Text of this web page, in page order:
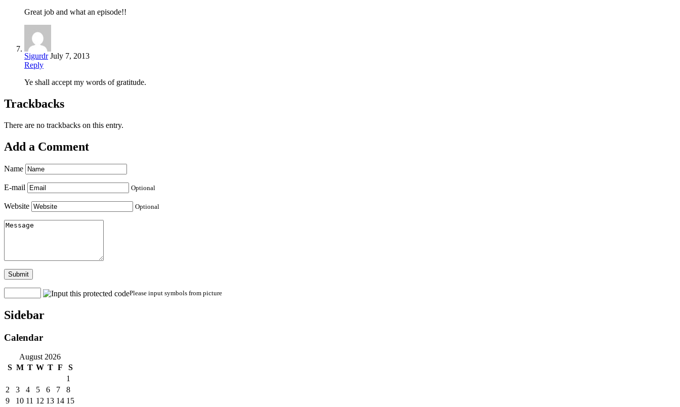
Great job and what an episode!!
Sigurdr July 7, 2013
Reply
Ye shall accept my words of gratitude.
Trackbacks
There are no trackbacks on this entry.
Add a Comment
Name
E-mail Optional
Website Optional
Submit
Please input symbols from picture
Sidebar
Calendar
August 2026
S M T W T F
S
1
2
3 4 5 6 7
8
9
10 11 12 13 14 15